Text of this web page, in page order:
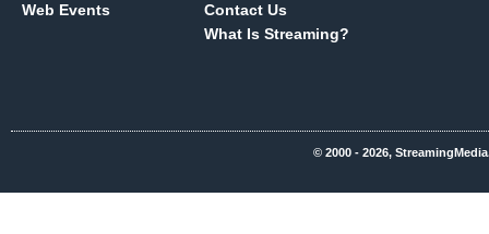
Web Events
Contact Us
What Is Streaming?
© 2000 - 2026,